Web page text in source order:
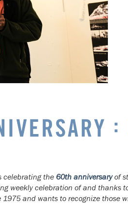
celebrating the 60th anniversaryof
weekly celebration of and thanks
and wants to recognize those